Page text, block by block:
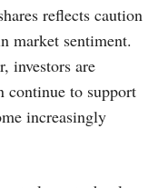
reflects caution
market sentiment.
investors are
continue to support
increasingly